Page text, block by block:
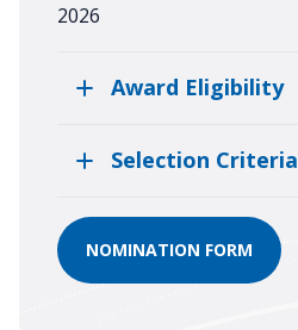
2026
Award Eligibility
Selection Criteria
NOMINATION FORM